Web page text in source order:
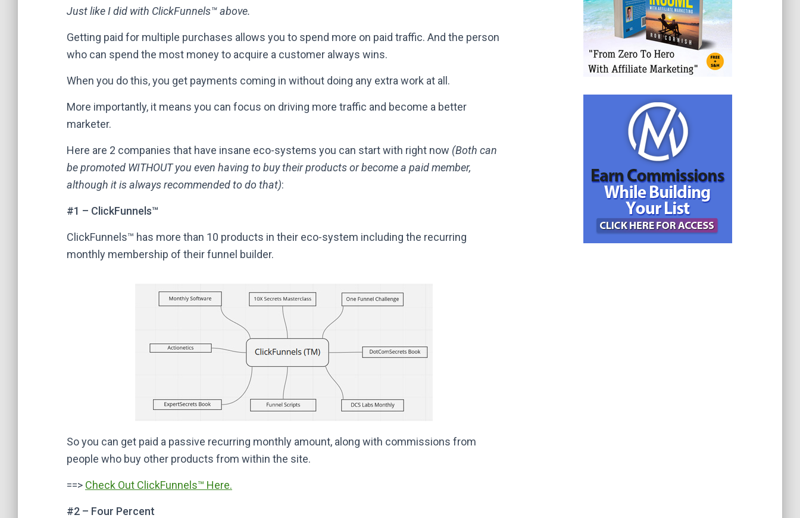
Just like I did with ClickFunnels™ above.
Getting paid for multiple purchases allows you to spend more on paid traffic. And the person
who can spend the most money to acquire a customer always wins.
When you do this, you get payments coming in without doing any extra work at all.
More importantly, it means you can focus on driving more traffic and become a better
marketer.
Here are 2 companies that have insane eco-systems you can start with right now (Both can
be promoted WITHOUT you even having to buy their products or become a paid member,
although it is always recommended to do that):
#1 – ClickFunnels™
ClickFunnels™ has more than 10 products in their eco-system including the recurring
monthly membership of their funnel builder.
So you can get paid a passive recurring monthly amount, along with commissions from
people who buy other products from within the site.
==> Check Out ClickFunnels™ Here.
#2 – Four Percent